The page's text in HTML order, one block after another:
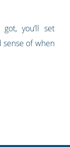
you’ll set
sense of when